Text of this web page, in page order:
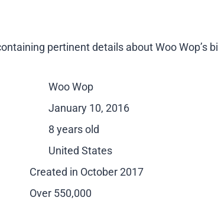
pertinent details about Woo Wop’s
Woo Wop
January 10, 2016
8 years old
United States
Created in October 2017
Over 550,000